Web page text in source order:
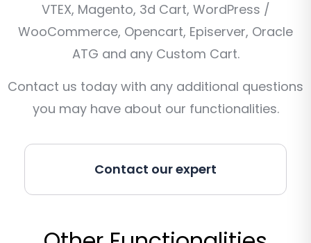
VTEX, Magento, 3d Cart, WordPress /
WooCommerce, Opencart, Episerver, Oracle
ATG and any Custom Cart.
Contact us today with any additional questions
you may have about our functionalities.
Contact our expert